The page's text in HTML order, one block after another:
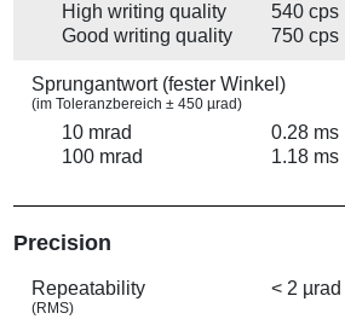
High writing quality
540 cps
Good writing quality
750 cps
Sprungantwort (fester Winkel)
(im Toleranzbereich ± 450 µrad)
10 mrad
0.28 ms
100 mrad
1.18 ms
Precision
Repeatability
(RMS)
< 2 µrad